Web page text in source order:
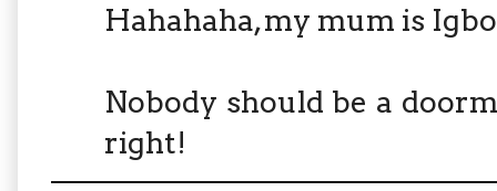
Hahahaha, my mum is
Nobody should be a
right!